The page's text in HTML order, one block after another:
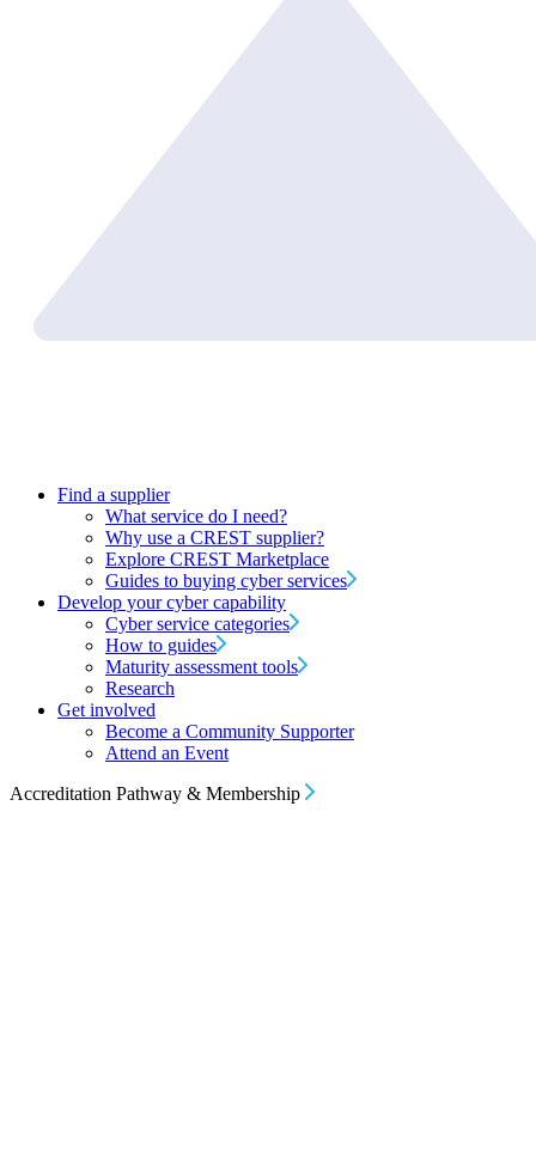
Find a supplier
What service do I need?
Why use a CREST supplier?
Explore CREST Marketplace
Guides to buying cyber services
Develop your cyber capability
Cyber service categories
How to guides
Maturity assessment tools
Research
Get involved
Become a Community Supporter
Attend an Event
Accreditation Pathway & Membership